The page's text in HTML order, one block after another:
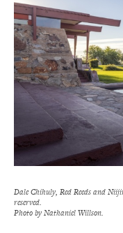
Dale Chihuly, Red Reeds and
reserved.
Photo by Nathaniel Willson.